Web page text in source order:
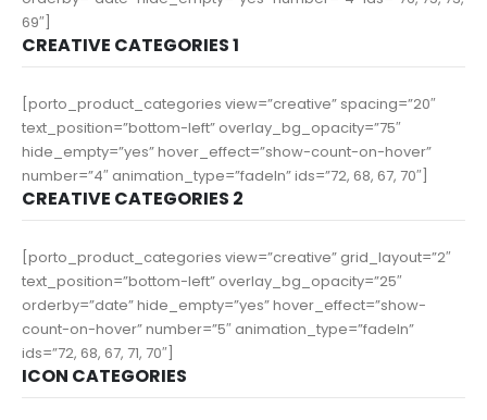
69″]
CREATIVE CATEGORIES 1
[porto_product_categories view=”creative” spacing=”20″
text_position=”bottom-left” overlay_bg_opacity=”75″
hide_empty=”yes” hover_effect=”show-count-on-hover”
number=”4″ animation_type=”fadeIn” ids=”72, 68, 67, 70″]
CREATIVE CATEGORIES 2
[porto_product_categories view=”creative” grid_layout=”2″
text_position=”bottom-left” overlay_bg_opacity=”25″
orderby=”date” hide_empty=”yes” hover_effect=”show-
count-on-hover” number=”5″ animation_type=”fadeIn”
ids=”72, 68, 67, 71, 70″]
ICON CATEGORIES